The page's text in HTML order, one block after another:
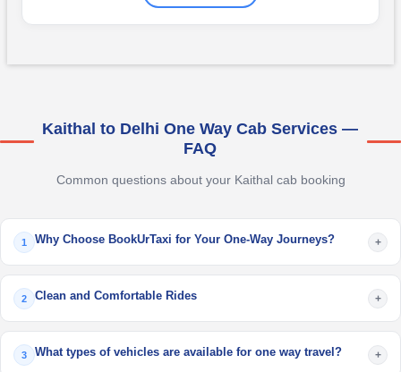
Kaithal to Delhi One Way Cab Services —
FAQ
Common questions about your Kaithal cab booking
1 Why Choose BookUrTaxi for Your One-Way Journeys? +
2 Clean and Comfortable Rides +
3 What types of vehicles are available for one way travel? +